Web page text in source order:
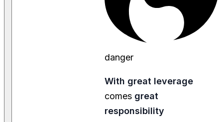
danger
With great leverage
comes great
responsibility